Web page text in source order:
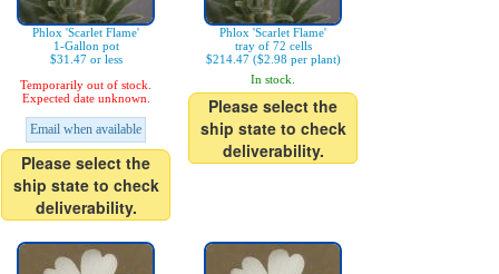
Phlox 'Scarlet Flame'
1-Gallon pot
$31.47 or less
Temporarily out of stock.
Expected date unknown.
Email when available
Please select the
ship state to check
deliverability.
Phlox 'Scarlet Flame'
tray of 72 cells
$214.47 ($2.98 per plant)
In stock.
Please select the
ship state to check
deliverability.